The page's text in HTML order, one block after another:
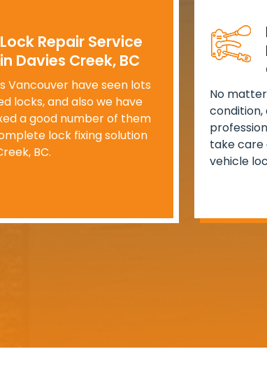
Lock Repair Service
in Davies Creek, BC
Vancouver have seen lots
locks, and also we have
a good number of them
lock fixing solution
BC.
No
condition,
take care
vehicle